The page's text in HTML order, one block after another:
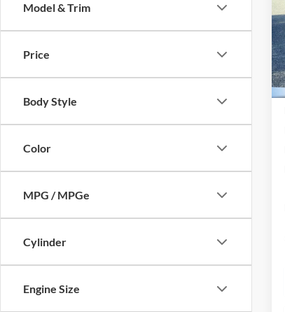
Model & Trim
Price
Body Style
Color
MPG / MPGe
Cylinder
Engine Size